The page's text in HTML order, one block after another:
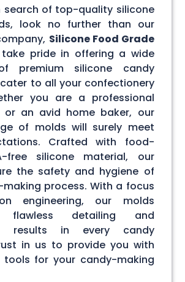
search of top-quality silicone
look no further than our
Silicone Food Grade
take pride in offering a wide
premium silicone candy
to all your confectionery
you are a professional
or an avid home baker, our
of molds will surely meet
Crafted with food-
free silicone material, our
the safety and hygiene of
process. With a focus
engineering, our molds
flawless detailing and
results in every candy
in us to provide you with
for your candy-making